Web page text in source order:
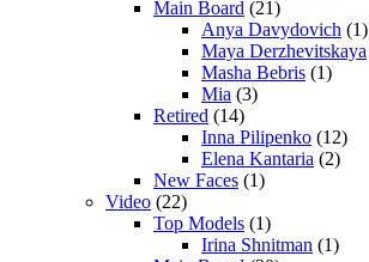
Main Board (21)
Anya Davydovich (1)
Maya Derzhevitskaya
Masha Bebris (1)
Mia (3)
Retired (14)
Inna Pilipenko (12)
Elena Kantaria (2)
New Faces (1)
Video (22)
Top Models (1)
Irina Shnitman (1)